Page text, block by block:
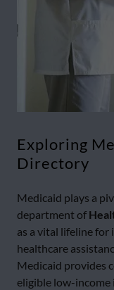
Exploring
Directory
Medicaid plays a
department of
as a vital lifeline for
healthcare
Medicaid provides
eligible low-income